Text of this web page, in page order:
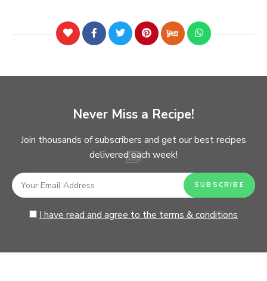
Never Miss a Recipe!
Join thousands of subscribers and get our best recipes
delivered each week!
I have read and agree to the terms & conditions